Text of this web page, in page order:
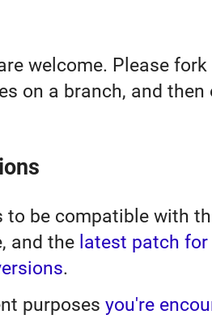
welcome. Please
on a branch, and then
to be compatible with
and the latest patch
.
purposes you're